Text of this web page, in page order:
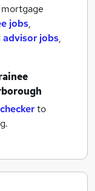
jobs,
advisor jobs,
to